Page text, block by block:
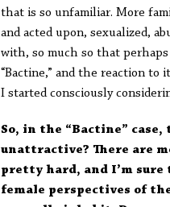
that is so unfamiliar. More
and acted upon, sexualized,
with, so much so that
“Bactine,” and the reaction to
I started consciously
So, in the “Bactine”
unattractive? There are
pretty hard, and I’m
female perspectives of